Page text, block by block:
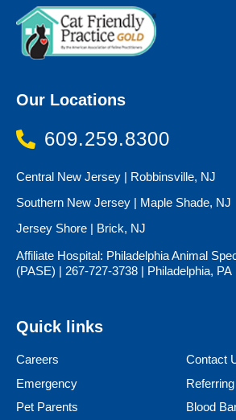
Our Locations
609.259.8300
Central New Jersey | Robbinsville, NJ
Southern New Jersey | Maple Shade, NJ
Jersey Shore | Brick, NJ
Affiliate Hospital: Philadelphia Animal
(PASE) | 267-727-3738 | Philadelphia, PA
Quick links
Careers
Emergency
Pet Parents
Contact
Blood